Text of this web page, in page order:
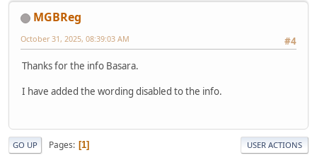
MGBReg
#4
October 31, 2025, 08:39:03 AM
Thanks for the info Basara.
I have added the wording disabled to the info.
GO UP Pages 1 USER ACTIONS